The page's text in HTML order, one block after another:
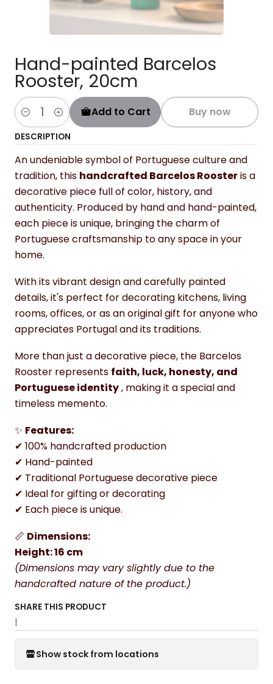
Hand-painted Barcelos
Rooster, 20cm
Quantity
Add to Cart Buy now
DESCRIPTION
An undeniable symbol of Portuguese culture and
tradition, this handcrafted Barcelos Roosteris a
decorative piece full of color, history, and
authenticity. Produced by hand and hand-painted,
each piece is unique, bringing the charm of
Portuguese craftsmanship to any space in your
home.
With its vibrant design and carefully painted
details, it's perfect for decorating kitchens, living
rooms, offices, or as an original gift for anyone who
appreciates Portugal and its traditions.
More than just a decorative piece, the Barcelos
Rooster represents faith, luck, honesty, and
Portuguese identity, making it a special and
timeless memento.
✨ Features:
✔ 100% handcrafted production
✔ Hand-painted
✔ Traditional Portuguese decorative piece
✔ Ideal for gifting or decorating
✔ Each piece is unique.
📏 Dimensions:
Height: 16 cm
(Dimensions may vary slightly due to the
handcrafted nature of the product.)
SHARE THIS PRODUCT
|
Show stock from locations